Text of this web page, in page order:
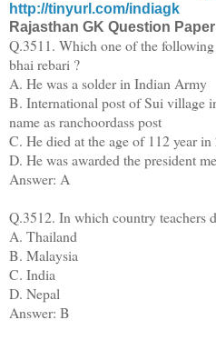
http://tinyurl.com/indiagk
Rajasthan GK Question Paper
Q.3511. Which one of the
bhai rebari ?
A. He was a solder in Indian Army
B. International post of Sui village
name as ranchoordass post
C. He died at the age of 112 year in
D. He was awarded the president
Answer: A
Q.3512. In which country teachers
A. Thailand
B. Malaysia
C. India
D. Nepal
Answer: B